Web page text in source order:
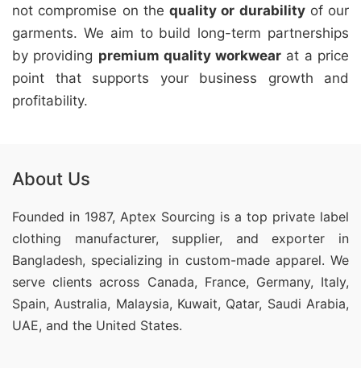
not compromise on the quality or durabilityof our
garments. We aim to build long-term partnerships
by providing premium quality workwear at a price
point that supports your business growth and
profitability.
About Us
Founded in 1987, Aptex Sourcing is a top private label
clothing manufacturer, supplier, and exporter in
Bangladesh, specializing in custom-made apparel. We
serve clients across Canada, France, Germany, Italy,
Spain, Australia, Malaysia, Kuwait, Qatar, Saudi Arabia,
UAE, and the United States.